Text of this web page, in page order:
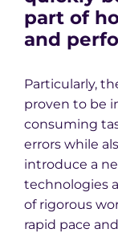
part of
and
Particularly,
proven to be
consuming
errors while
introduce a
technologies
of rigorous
rapid pace